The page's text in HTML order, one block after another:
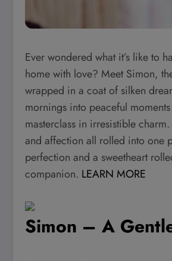
Ever wondered what it’s like to
home with love? Meet Simon,
wrapped in a coat of silken
mornings into peaceful
masterclass in irresistible
and affection all rolled into one
perfection and a sweetheart
companion. LEARN MORE
Simon – A